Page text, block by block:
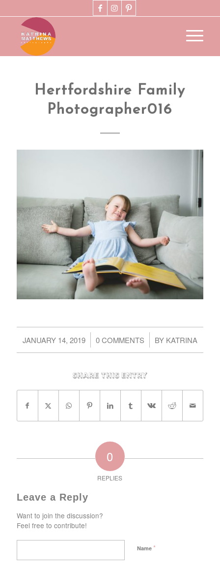
Hertfordshire Family
Photographer016
JANUARY 14, 2019
/ 0 COMMENTS
/ BY KATRINA
Share this entry
0
REPLIES
Leave a Reply
Want to join the discussion?
Feel free to contribute!
Name *